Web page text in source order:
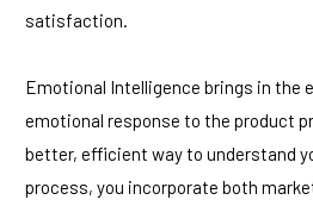
satisfaction.
Emotional Intelligence brings in the
emotional response to the product
better, efficient way to understand
process, you incorporate both